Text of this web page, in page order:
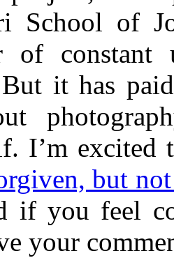
School of
of constant
But it has
I’m excited
but
if you feel
your